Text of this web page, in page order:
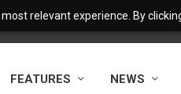
relevant experience. By
FEATURES NEWS